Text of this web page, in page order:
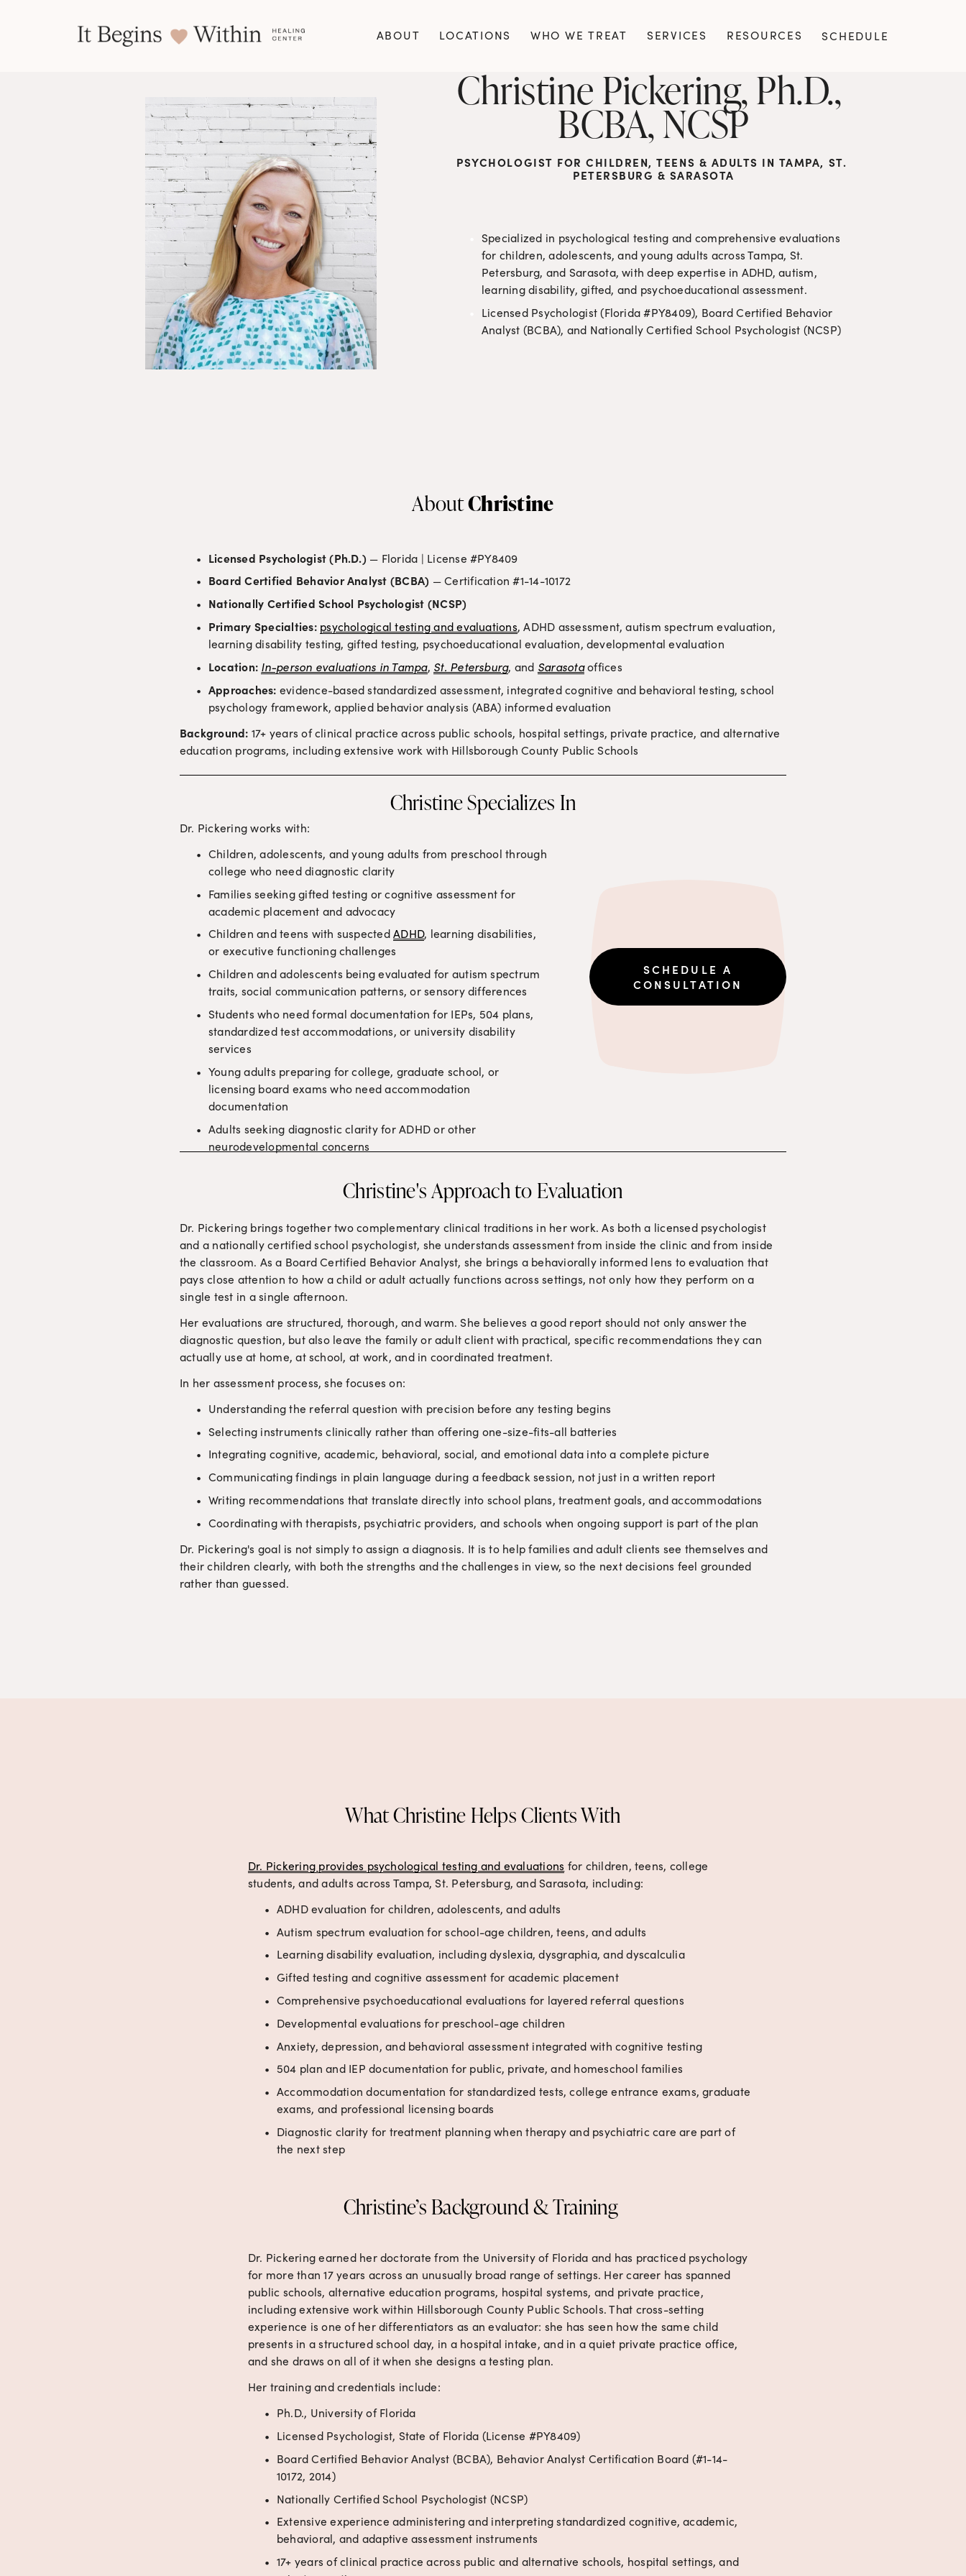
ABOUT LOCATIONS WHO WE TREAT SERVICES RESOURCES SCHEDULE
Christine Pickering, Ph.D.,
BCBA, NCSP
PSYCHOLOGIST FOR CHILDREN, TEENS & ADULTS IN TAMPA, ST.
PETERSBURG & SARASOTA
Specialized in psychological testing and comprehensive evaluations
for children, adolescents, and young adults across Tampa, St.
Petersburg, and Sarasota, with deep expertise in ADHD, autism,
learning disability, gifted, and psychoeducational assessment.
Licensed Psychologist (Florida #PY8409), Board Certified Behavior
Analyst (BCBA), and Nationally Certified School Psychologist (NCSP)
About Christine
Licensed Psychologist (Ph.D.) — Florida | License #PY8409
Board Certified Behavior Analyst (BCBA) — Certification #1-14-10172
Nationally Certified School Psychologist (NCSP)
Primary Specialties: psychological testing and evaluations, ADHD assessment, autism spectrum evaluation,
learning disability testing, gifted testing, psychoeducational evaluation, developmental evaluation
Location: In-person evaluations in Tampa, St. Petersburg, and Sarasota offices
Approaches: evidence-based standardized assessment, integrated cognitive and behavioral testing, school
psychology framework, applied behavior analysis (ABA) informed evaluation
Background: 17+ years of clinical practice across public schools, hospital settings, private practice, and alternative
education programs, including extensive work with Hillsborough County Public Schools
Christine's Approach to Evaluation
Dr. Pickering brings together two complementary clinical traditions in her work. As both a licensed psychologist
and a nationally certified school psychologist, she understands assessment from inside the clinic and from inside
the classroom. As a Board Certified Behavior Analyst, she brings a behaviorally informed lens to evaluation that
pays close attention to how a child or adult actually functions across settings, not only how they perform on a
single test in a single afternoon.
Her evaluations are structured, thorough, and warm. She believes a good report should not only answer the
diagnostic question, but also leave the family or adult client with practical, specific recommendations they can
actually use at home, at school, at work, and in coordinated treatment.
In her assessment process, she focuses on:
Understanding the referral question with precision before any testing begins
Selecting instruments clinically rather than offering one-size-fits-all batteries
Integrating cognitive, academic, behavioral, social, and emotional data into a complete picture
Communicating findings in plain language during a feedback session, not just in a written report
Writing recommendations that translate directly into school plans, treatment goals, and accommodations
Coordinating with therapists, psychiatric providers, and schools when ongoing support is part of the plan
Dr. Pickering's goal is not simply to assign a diagnosis. It is to help families and adult clients see themselves and
their children clearly, with both the strengths and the challenges in view, so the next decisions feel grounded
rather than guessed.
SCHEDULE A
CONSULTATION
Christine Specializes In
Dr. Pickering works with:
Children, adolescents, and young adults from preschool through
college who need diagnostic clarity
Families seeking gifted testing or cognitive assessment for
academic placement and advocacy
Children and teens with suspected ADHD, learning disabilities,
or executive functioning challenges
Children and adolescents being evaluated for autism spectrum
traits, social communication patterns, or sensory differences
Students who need formal documentation for IEPs, 504 plans,
standardized test accommodations, or university disability
services
Young adults preparing for college, graduate school, or
licensing board exams who need accommodation
documentation
Adults seeking diagnostic clarity for ADHD or other
neurodevelopmental concerns
What Christine Helps Clients With
Dr. Pickering provides psychological testing and evaluations for children, teens, college
students, and adults across Tampa, St. Petersburg, and Sarasota, including:
ADHD evaluation for children, adolescents, and adults
Autism spectrum evaluation for school-age children, teens, and adults
Learning disability evaluation, including dyslexia, dysgraphia, and dyscalculia
Gifted testing and cognitive assessment for academic placement
Comprehensive psychoeducational evaluations for layered referral questions
Developmental evaluations for preschool-age children
Anxiety, depression, and behavioral assessment integrated with cognitive testing
504 plan and IEP documentation for public, private, and homeschool families
Accommodation documentation for standardized tests, college entrance exams, graduate
exams, and professional licensing boards
Diagnostic clarity for treatment planning when therapy and psychiatric care are part of
the next step
Christine’s Background & Training
Dr. Pickering earned her doctorate from the University of Florida and has practiced psychology
for more than 17 years across an unusually broad range of settings. Her career has spanned
public schools, alternative education programs, hospital systems, and private practice,
including extensive work within Hillsborough County Public Schools. That cross-setting
experience is one of her differentiators as an evaluator: she has seen how the same child
presents in a structured school day, in a hospital intake, and in a quiet private practice office,
and she draws on all of it when she designs a testing plan.
Her training and credentials include:
Ph.D., University of Florida
Licensed Psychologist, State of Florida (License #PY8409)
Board Certified Behavior Analyst (BCBA), Behavior Analyst Certification Board (#1-14-
10172, 2014)
Nationally Certified School Psychologist (NCSP)
Extensive experience administering and interpreting standardized cognitive, academic,
behavioral, and adaptive assessment instruments
17+ years of clinical practice across public and alternative schools, hospital settings, and